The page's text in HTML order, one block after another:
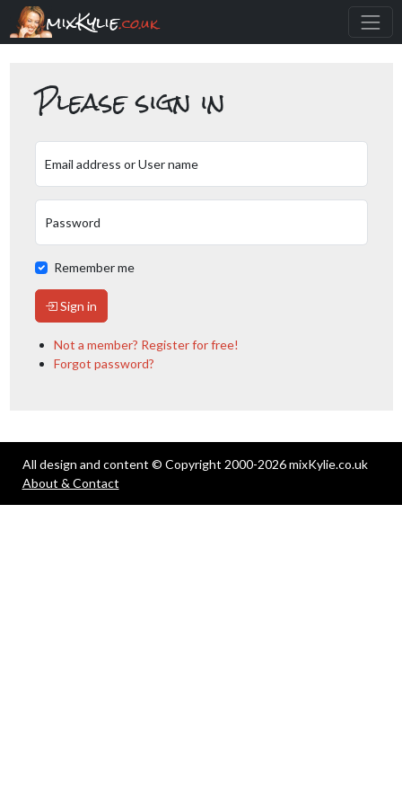
mixKylie.co.uk
Please sign in
Email address or User name
Password
Remember me
Sign in
Not a member? Register for free!
Forgot password?
All design and content © Copyright 2000-2026 mixKylie.co.uk
About & Contact